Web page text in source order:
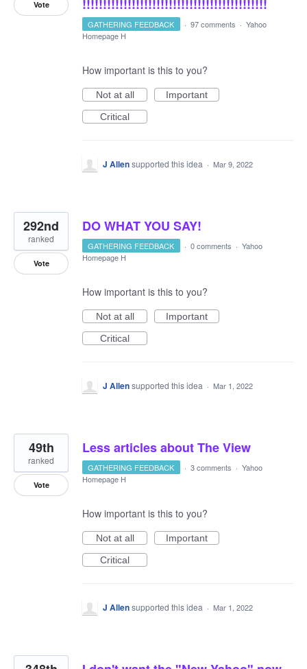
!!!!!!!!!!!!!!!!!!!!!!!!!!!!!!!!!!!!!!!!!!!!!
Vote
GATHERING FEEDBACK · 97 comments · Yahoo
Homepage H
How important is this to you?
Not at all
Important
Critical
J Allensupported this idea · Mar 9, 2022
DO WHAT YOU SAY!
292nd
ranked
Vote
GATHERING FEEDBACK · 0 comments · Yahoo
Homepage H
How important is this to you?
Not at all
Important
Critical
J Allensupported this idea · Mar 1, 2022
Less articles about The View
49th
ranked
Vote
GATHERING FEEDBACK · 3 comments · Yahoo
Homepage H
How important is this to you?
Not at all
Important
Critical
J Allensupported this idea · Mar 1, 2022